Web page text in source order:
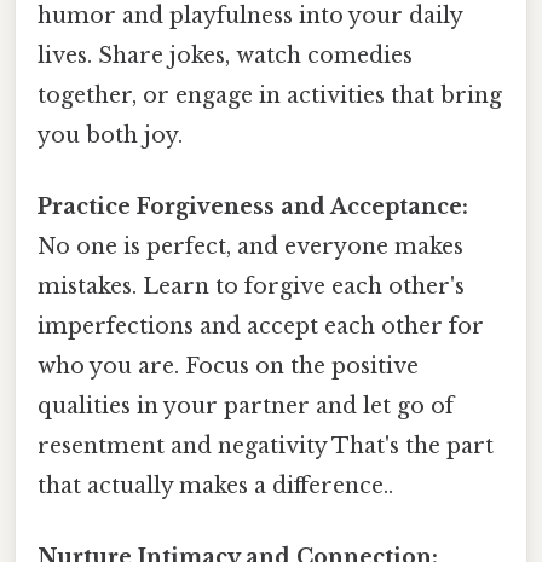
humor and playfulness into your daily
lives. Share jokes, watch comedies
together, or engage in activities that bring
you both joy.
Practice Forgiveness and Acceptance:
No one is perfect, and everyone makes
mistakes. Learn to forgive each other's
imperfections and accept each other for
who you are. Focus on the positive
qualities in your partner and let go of
resentment and negativity That's the part
that actually makes a difference..